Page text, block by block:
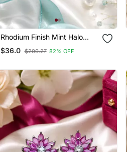
Rhodium Finish Mint Halo
Drop Earrings
$36.0 $200.27 82% OFF